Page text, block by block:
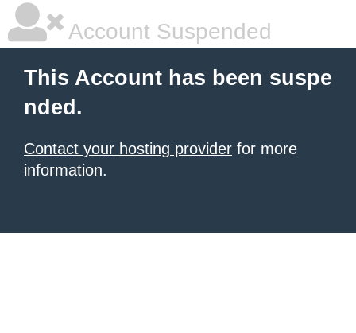
Account Suspended
This Account has been suspe
nded.
Contact your hosting provider for more
information.